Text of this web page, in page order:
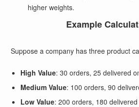
higher weights.
Example
Suppose a company has three product
High Value: 30 orders, 25 delivered
Medium Value: 100 orders, 90
Low Value: 200 orders, 180